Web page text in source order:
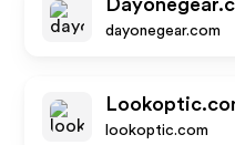
dayonegear.com
lookoptic.com